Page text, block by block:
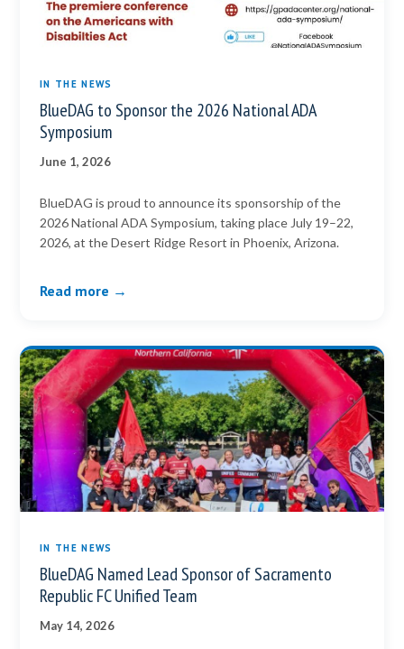
IN THE NEWS
BlueDAG to Sponsor the 2026 National ADA
Symposium
June 1, 2026
BlueDAG is proud to announce its sponsorship of the
2026 National ADA Symposium, taking place July 19–22,
2026, at the Desert Ridge Resort in Phoenix, Arizona.
Read more →
IN THE NEWS
BlueDAG Named Lead Sponsor of Sacramento
Republic FC Unified Team
May 14, 2026